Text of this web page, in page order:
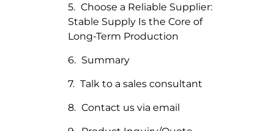
Choose a Reliable Supplier:
Stable Supply Is the Core of
Long-Term Production
Summary
Talk to a sales consultant
Contact us via email